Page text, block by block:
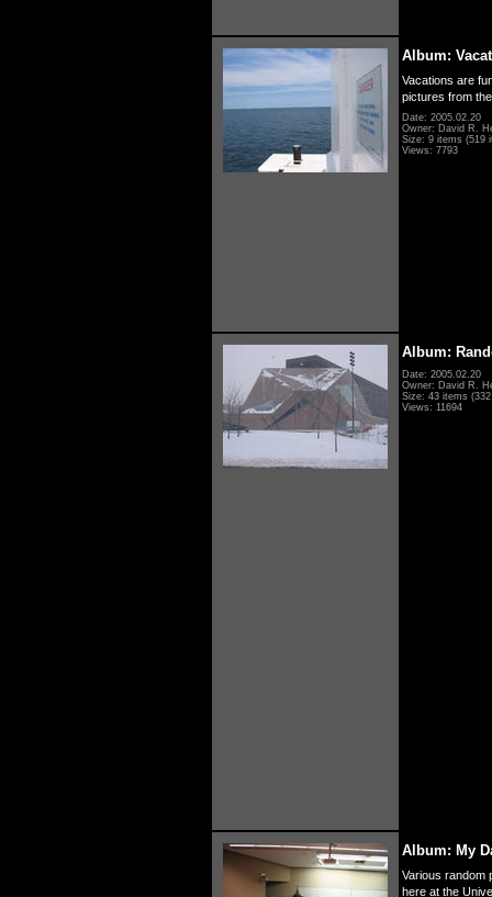
Album:
Vacations are
pictures from
Date: 2005.02.20
Owner: David R.
Size: 9 items (519
Views: 7793
Album:
Date: 2005.02.20
Owner: David R.
Size: 43 items
Views: 11694
Album: My
Various random
here at the